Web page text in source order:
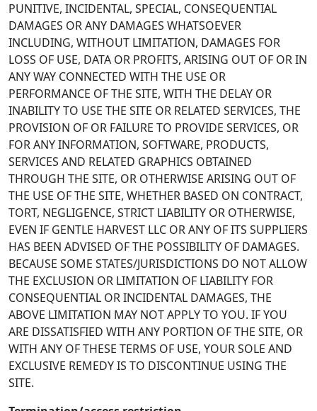
PUNITIVE, INCIDENTAL, SPECIAL, CONSEQUENTIAL
DAMAGES OR ANY DAMAGES WHATSOEVER
INCLUDING, WITHOUT LIMITATION, DAMAGES FOR
LOSS OF USE, DATA OR PROFITS, ARISING OUT OF OR IN
ANY WAY CONNECTED WITH THE USE OR
PERFORMANCE OF THE SITE, WITH THE DELAY OR
INABILITY TO USE THE SITE OR RELATED SERVICES, THE
PROVISION OF OR FAILURE TO PROVIDE SERVICES, OR
FOR ANY INFORMATION, SOFTWARE, PRODUCTS,
SERVICES AND RELATED GRAPHICS OBTAINED
THROUGH THE SITE, OR OTHERWISE ARISING OUT OF
THE USE OF THE SITE, WHETHER BASED ON CONTRACT,
TORT, NEGLIGENCE, STRICT LIABILITY OR OTHERWISE,
EVEN IF GENTLE HARVEST LLC OR ANY OF ITS SUPPLIERS
HAS BEEN ADVISED OF THE POSSIBILITY OF DAMAGES.
BECAUSE SOME STATES/JURISDICTIONS DO NOT ALLOW
THE EXCLUSION OR LIMITATION OF LIABILITY FOR
CONSEQUENTIAL OR INCIDENTAL DAMAGES, THE
ABOVE LIMITATION MAY NOT APPLY TO YOU. IF YOU
ARE DISSATISFIED WITH ANY PORTION OF THE SITE, OR
WITH ANY OF THESE TERMS OF USE, YOUR SOLE AND
EXCLUSIVE REMEDY IS TO DISCONTINUE USING THE
SITE.